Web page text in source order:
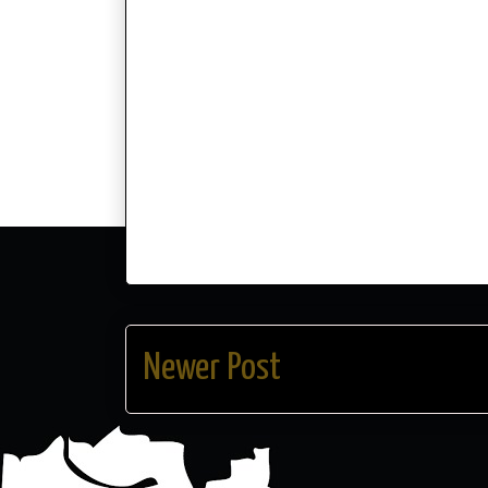
Newer Post